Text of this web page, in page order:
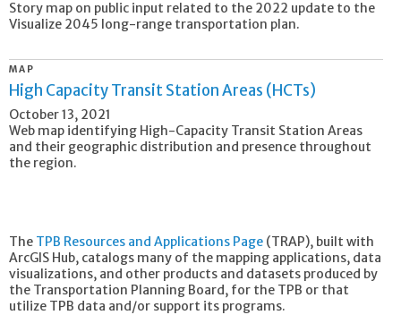
Story map on public input related to the 2022 update to the
Visualize 2045 long-range transportation plan.
MAP
High Capacity Transit Station Areas (HCTs)
October 13, 2021
Web map identifying High-Capacity Transit Station Areas
and their geographic distribution and presence throughout
the region.
The TPB Resources and Applications Page (TRAP), built with
ArcGIS Hub, catalogs many of the mapping applications, data
visualizations, and other products and datasets produced by
the Transportation Planning Board, for the TPB or that
utilize TPB data and/or support its programs.